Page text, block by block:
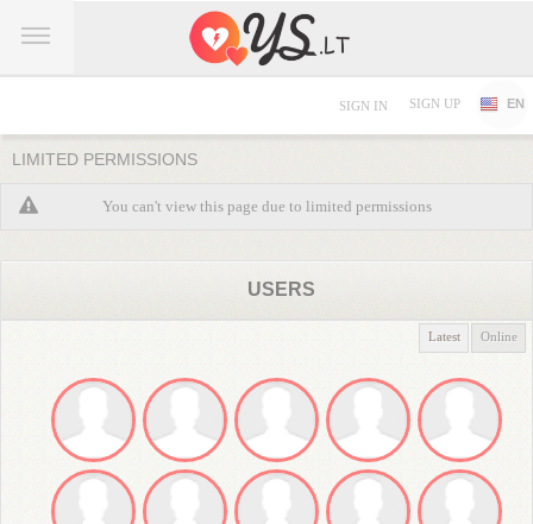
SIGN IN SIGN UP EN
LIMITED PERMISSIONS
You can't view this page due to limited permissions
USERS
Latest Online